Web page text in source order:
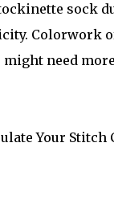
sock
Colorwork
might need
Your Stitch